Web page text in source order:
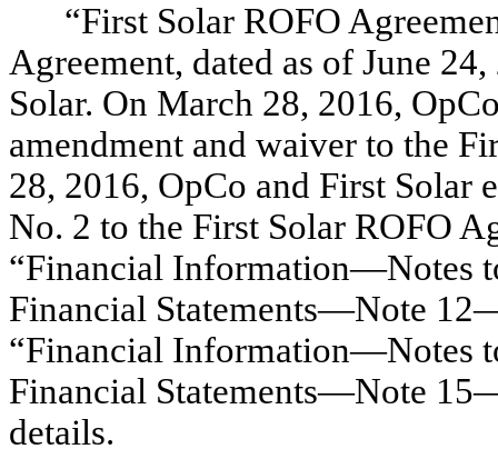
“First Solar ROFO
Agreement, dated as of June
Solar. On March 28, 2016,
amendment and waiver to the
28, 2016, OpCo and First Solar
No. 2 to the First Solar ROFO
“Financial Information—Notes
Financial Statements—Note
“Financial Information—Notes
Financial Statements—Note
details.